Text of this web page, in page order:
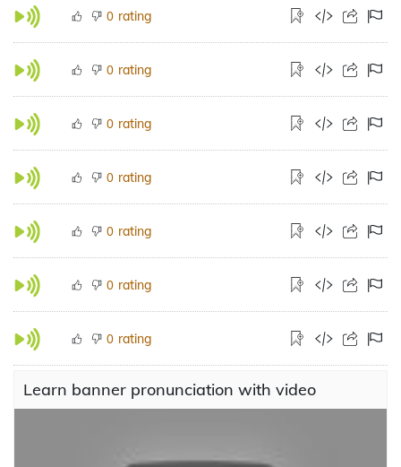
0 rating
0 rating
0 rating
0 rating
0 rating
0 rating
0 rating
Learn banner pronunciation with video